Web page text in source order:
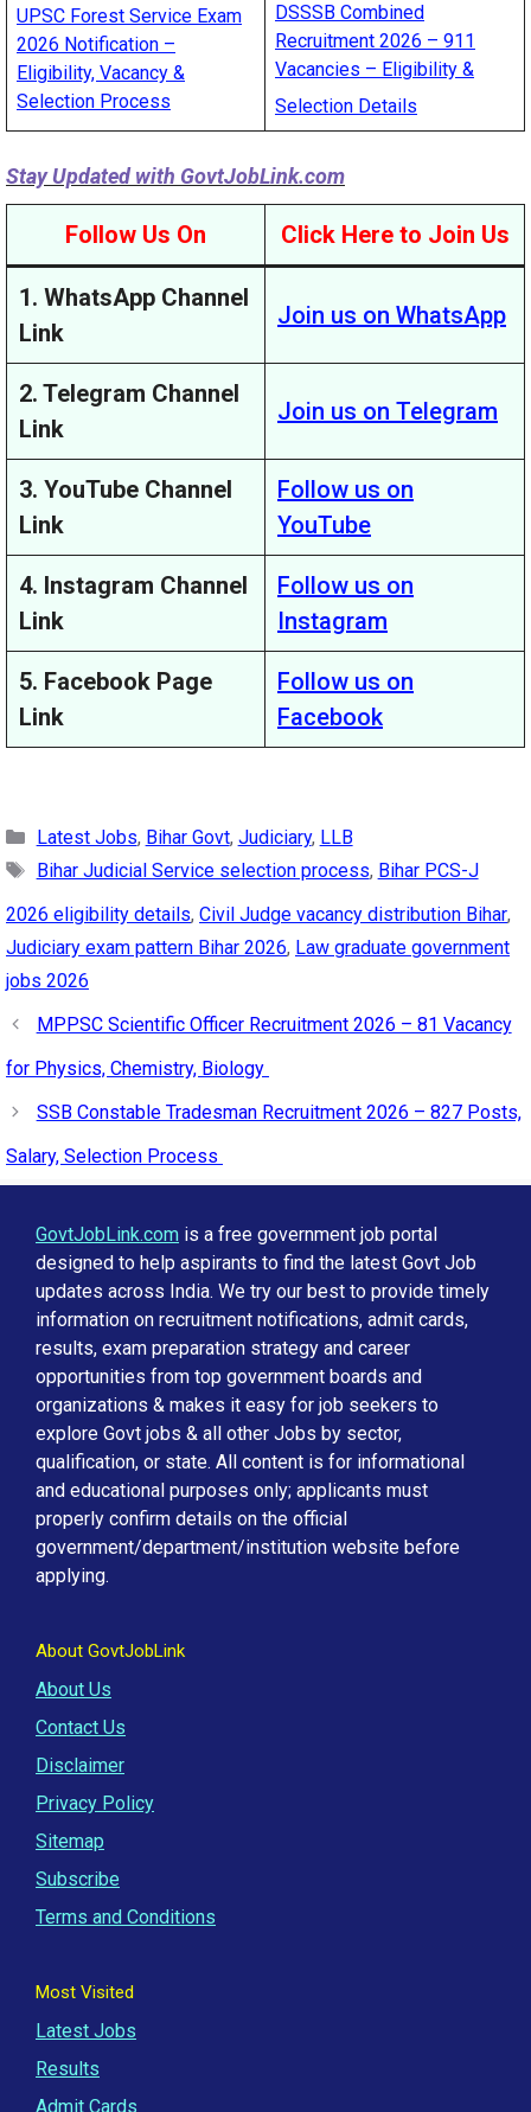
UPSC Forest Service Exam
2026 Notification –
Eligibility, Vacancy &
Selection Process
DSSSB Combined
Recruitment 2026 – 911
Vacancies – Eligibility &
Selection Details
Stay Updated with GovtJobLink.com
Follow Us On Click Here to Join Us
1. WhatsApp Channel
Link
Join us on WhatsApp
2. Telegram Channel
Link
Join us on Telegram
3. YouTube Channel
Link
Follow us on
YouTube
4. Instagram Channel
Link
Follow us on
Instagram
5. Facebook Page
Link
Follow us on
Facebook
Categories
Latest Jobs, Bihar Govt, Judiciary, LLB
Tags
Bihar Judicial Service selection process, Bihar PCS-J
2026 eligibility details, Civil Judge vacancy distribution Bihar,
Judiciary exam pattern Bihar 2026, Law graduate government
jobs 2026
MPPSC Scientific Officer Recruitment 2026 – 81 Vacancy
for Physics, Chemistry, Biology
SSB Constable Tradesman Recruitment 2026 – 827 Posts,
Salary, Selection Process
GovtJobLink.com is a free government job portal
designed to help aspirants to find the latest Govt Job
updates across India. We try our best to provide timely
information on recruitment notifications, admit cards,
results, exam preparation strategy and career
opportunities from top government boards and
organizations & makes it easy for job seekers to
explore Govt jobs & all other Jobs by sector,
qualification, or state. All content is for informational
and educational purposes only; applicants must
properly confirm details on the official
government/department/institution website before
applying.
About GovtJobLink
About Us
Contact Us
Disclaimer
Privacy Policy
Sitemap
Subscribe
Terms and Conditions
Most Visited
Latest Jobs
Results
Admit Cards